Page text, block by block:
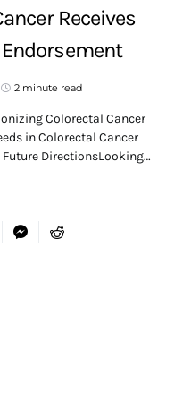
Receives
Endorsement
2 minute read
Colorectal Cancer
in Colorectal Cancer
DirectionsLooking…